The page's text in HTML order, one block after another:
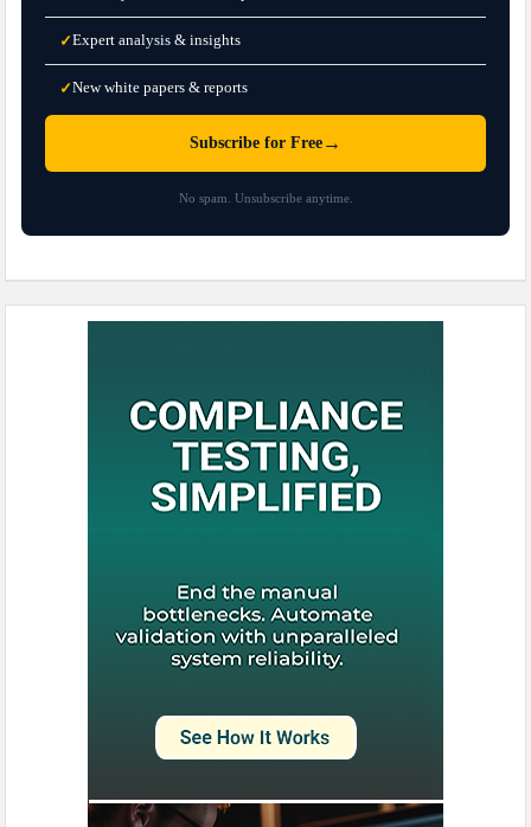
✓Expert analysis & insights
✓New white papers & reports
Subscribe for Free →
No spam. Unsubscribe anytime.